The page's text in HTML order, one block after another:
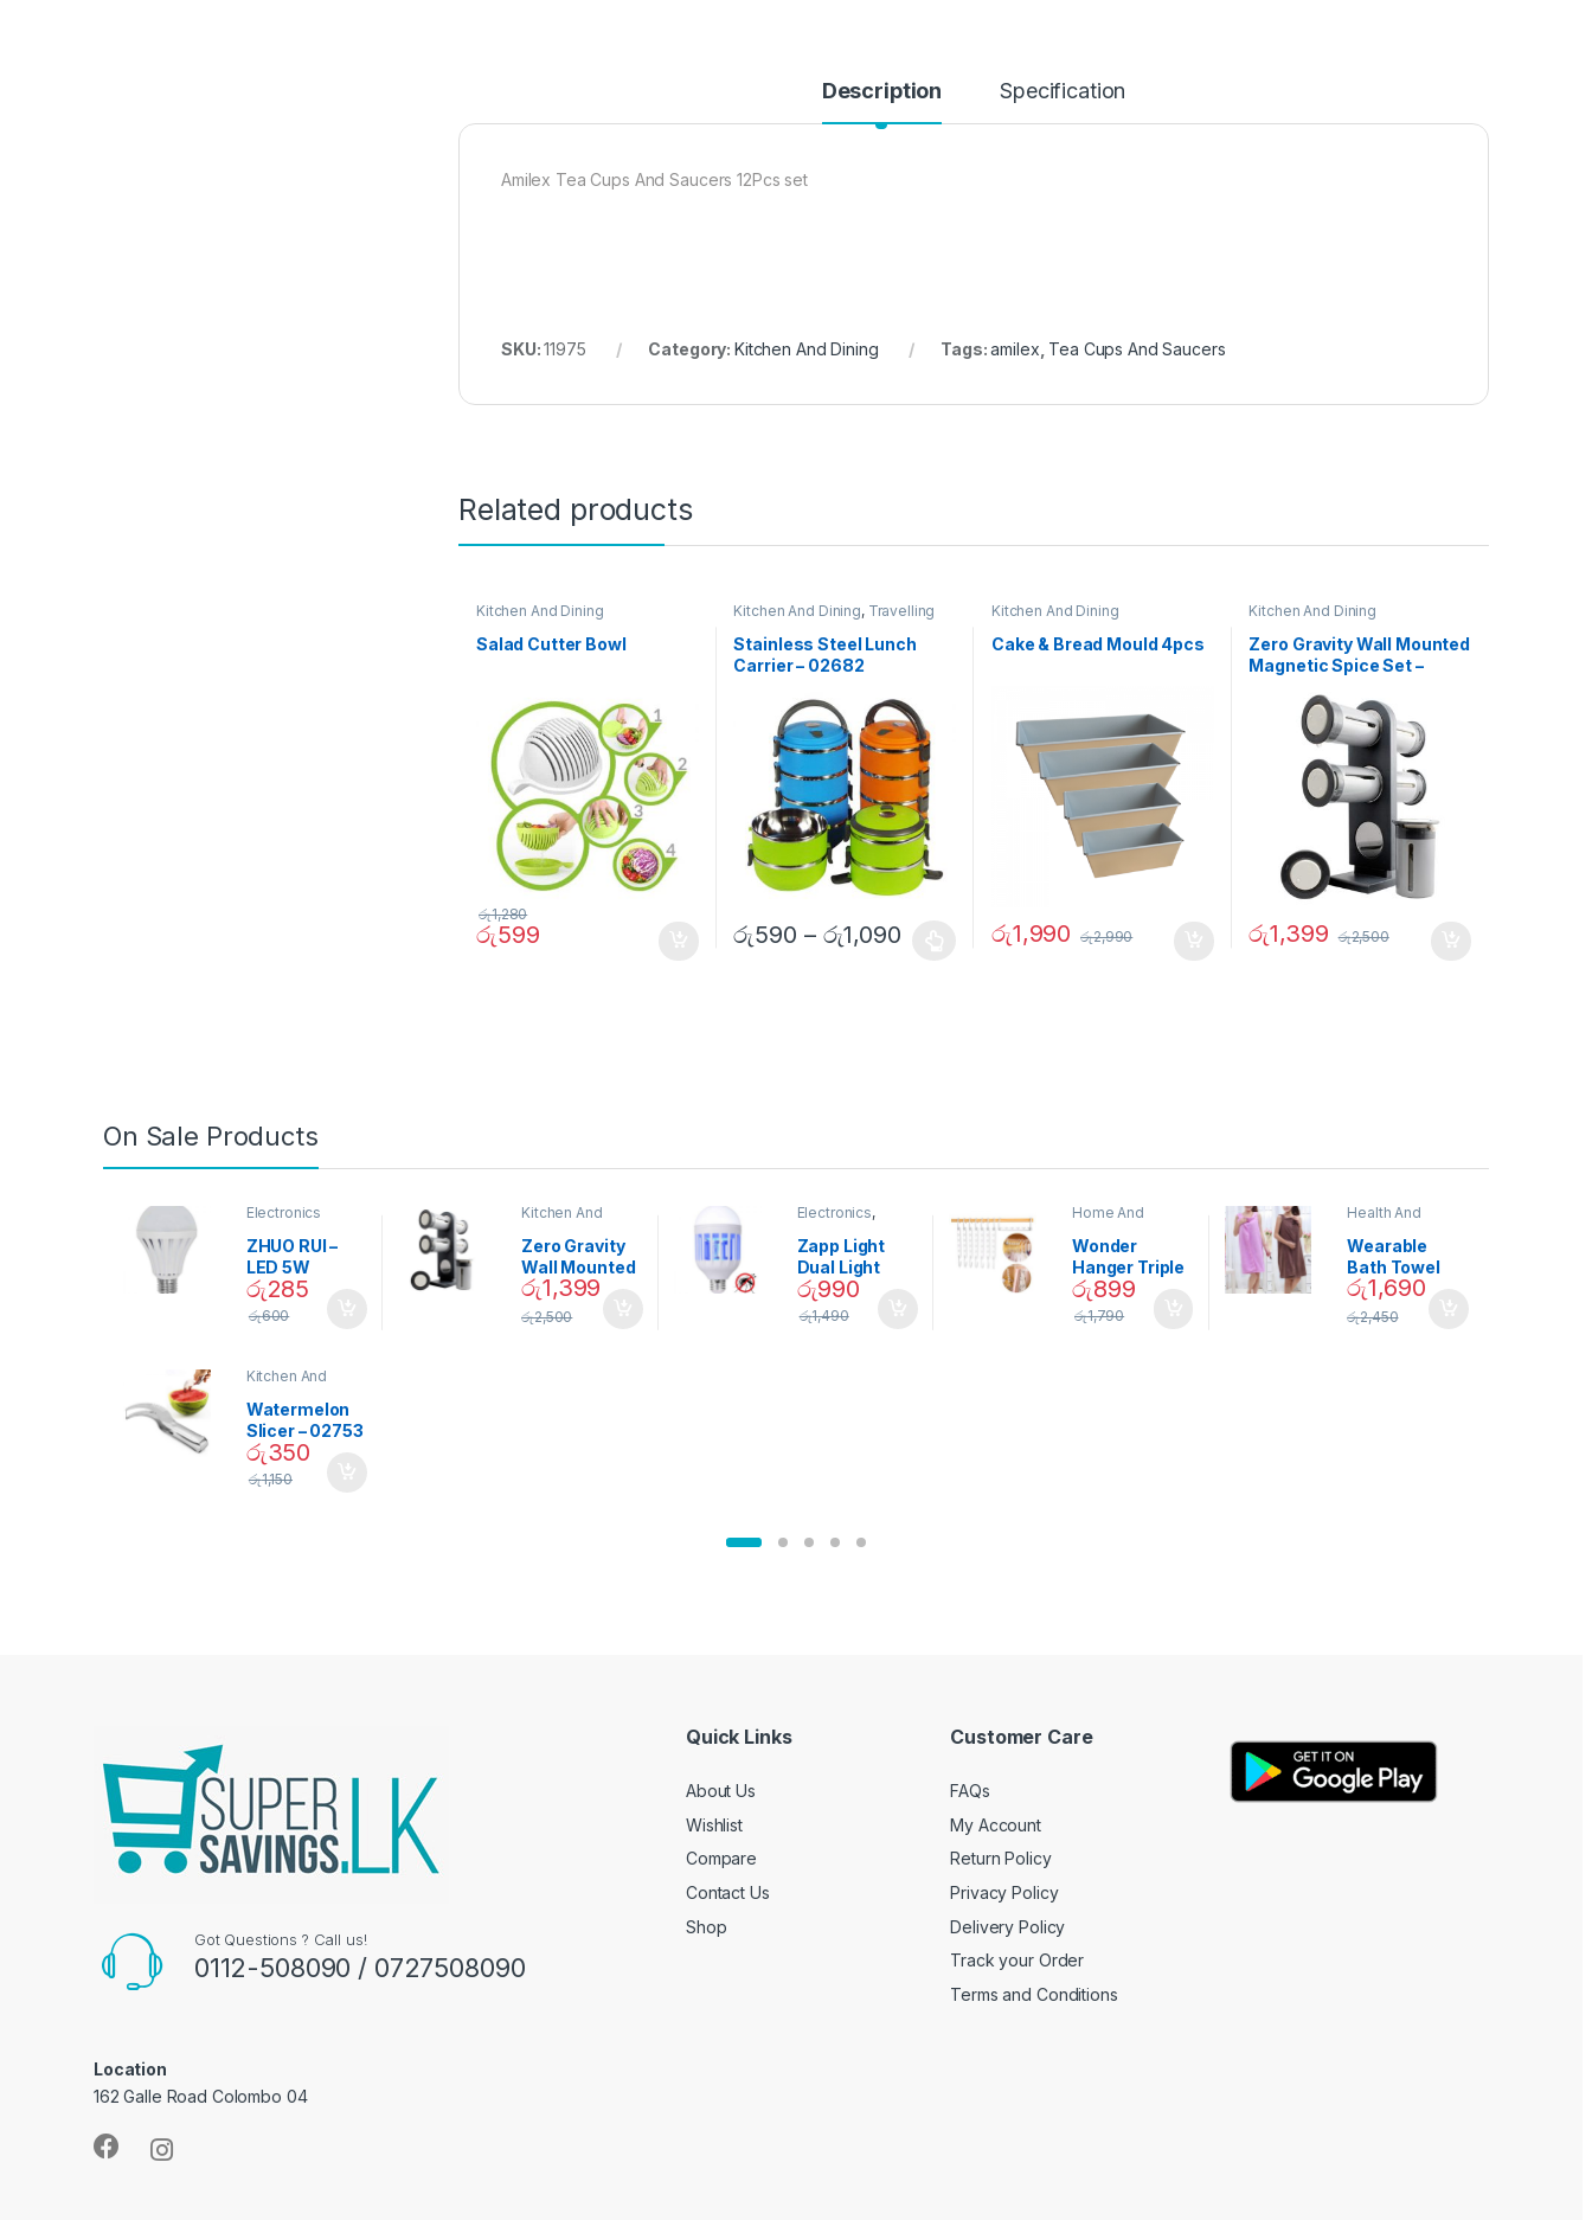
Description Specification
Amilex Tea Cups And Saucers 12Pcs set
SKU:11975 Category: Kitchen And Dining Tags:amilex, Tea Cups And Saucers
Related products
Kitchen And Dining
Salad Cutter Bowl
රු599
රු1,280
Kitchen And Dining, Travelling
Stainless Steel Lunch
Carrier – 02682
රු590 – රු1,090
Kitchen And Dining
Cake & Bread Mould 4pcs
රු1,990 රු2,990
Kitchen And Dining
Zero Gravity Wall Mounted
Magnetic Spice Set –
රු1,399 රු2,500
On Sale Products
Electronics
ZHUO RUI –
LED 5W
Daylight
Screw Type
රු285
රු600
Kitchen And
Zero Gravity
Wall Mounted
Magnetic
Spice Set –
02905
රු1,399
රු2,500
Electronics,
Garden
Zapp Light
Dual Light
Mosquito Bulb
රු990
රු1,490
Home And
Decor
Wonder
Hanger Triple
Closet Space
Saver
රු899
රු1,790
Health And
Wearable
Bath Towel
(As Seen on
TV) – 01870
රු1,690
රු2,450
Kitchen And
Watermelon
Slicer – 02753
රු350
රු1,150
Got Questions ? Call us!
0112-508090 / 0727508090
Location
162 Galle Road Colombo 04
Quick Links
About Us
Wishlist
Compare
Contact Us
Shop
Customer Care
FAQs
My Account
Return Policy
Privacy Policy
Delivery Policy
Track your Order
Terms and Conditions